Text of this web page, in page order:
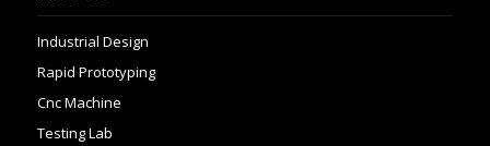
Industrial Design
Rapid Prototyping
Cnc Machine
Testing Lab